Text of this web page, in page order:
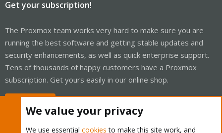
Get your subscription!
The Proxmox team works very hard to make sure you are
running the best software and getting stable updates and
security enhancements, as well as quick enterprise support.
Tens of thousands of happy customers have a Proxmox
subscription. Get yours easily in our online shop.
We value your privacy
We use essential cookies to make this site work, and